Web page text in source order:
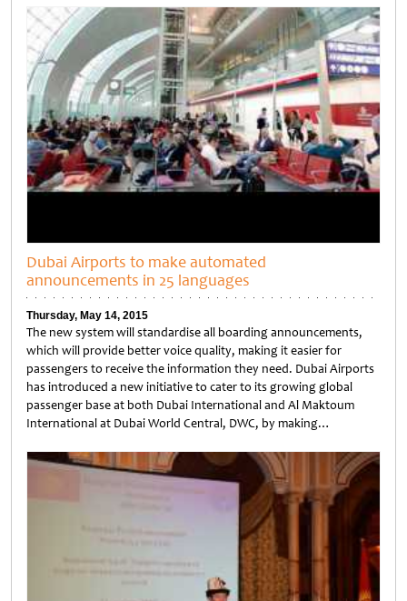
Dubai Airports to make automated
announcements in 25 languages
Thursday, May 14, 2015
The new system will standardise all boarding announcements,
which will provide better voice quality, making it easier for
passengers to receive the information they need. Dubai Airports
has introduced a new initiative to cater to its growing global
passenger base at both Dubai International and Al Maktoum
International at Dubai World Central, DWC, by making…